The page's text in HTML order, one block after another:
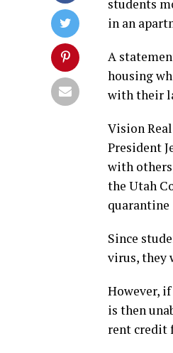
students
in an
A
housing
with their
Vision
President
with
the Utah
Since
virus, they
However,
is then
rent credit